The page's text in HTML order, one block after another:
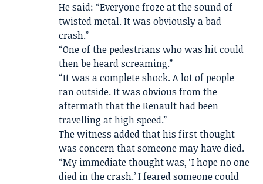
He said: “Everyone froze at the sound of
twisted metal. It was obviously a bad
crash.”
“One of the pedestrians who was hit could
then be heard screaming.”
“It was a complete shock. A lot of people
ran outside. It was obvious from the
aftermath that the Renault had been
travelling at high speed.”
The witness added that his first thought
was concern that someone may have died.
“My immediate thought was, ‘I hope no one
died in the crash.’ I feared someone could